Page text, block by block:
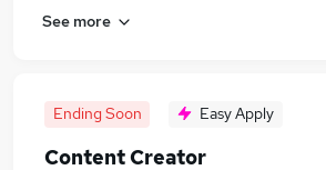
See more
Ending Soon Easy Apply
Content Creator